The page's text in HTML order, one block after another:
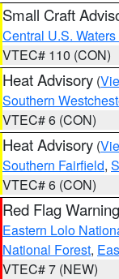
Small Craft
Central U.S.
VTEC# 110 (CON)
Heat Advisory (
Southern
VTEC# 6 (CON)
Heat Advisory (
Southern Fairfield,
VTEC# 6 (CON)
Red Flag Warning
Eastern Lolo
National Forest,
VTEC# 7 (NEW)